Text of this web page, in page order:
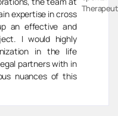
expertise in cross
an effective and
I would highly
in the life
partners with in
nuances of this